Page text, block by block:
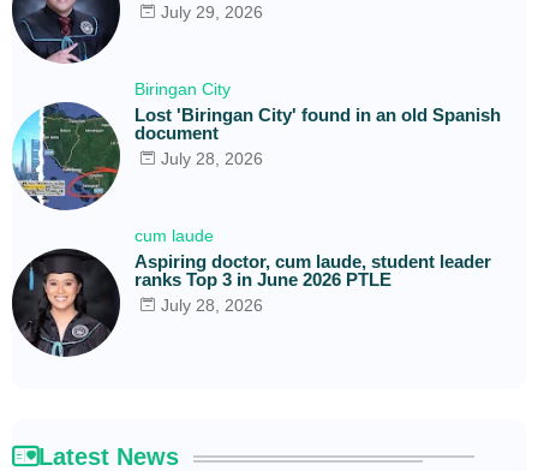
July 29, 2026
Biringan City
Lost 'Biringan City' found in an old Spanish
document
July 28, 2026
cum laude
Aspiring doctor, cum laude, student leader
ranks Top 3 in June 2026 PTLE
July 28, 2026
Latest News